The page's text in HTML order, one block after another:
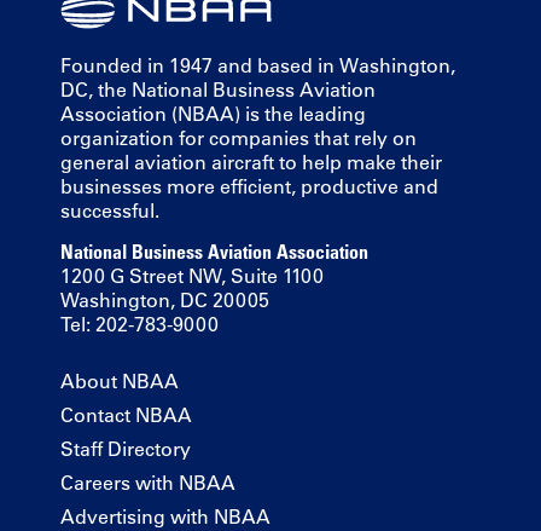
Founded in 1947 and based in Washington,
DC, the National Business Aviation
Association (NBAA) is the leading
organization for companies that rely on
general aviation aircraft to help make their
businesses more efficient, productive and
successful.
National Business Aviation Association
1200 G Street NW, Suite 1100
Washington, DC 20005
Tel: 202-783-9000
About NBAA
Contact NBAA
Staff Directory
Careers with NBAA
Advertising with NBAA